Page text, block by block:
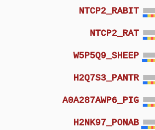
H2NK97_PONAB
A0A287AWP6_PIG
H2Q7S3_PANTR
W5P5Q9_SHEEP
NTCP2_RAT
NTCP2_RABIT